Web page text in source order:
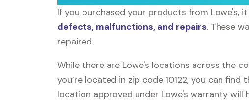
If you purchased your products from Lowe's,
defects, malfunctions, and repairs. These
repaired.
While there are Lowe's locations across the
you’re located in zip code 10122, you can
location approved under Lowe's warranty